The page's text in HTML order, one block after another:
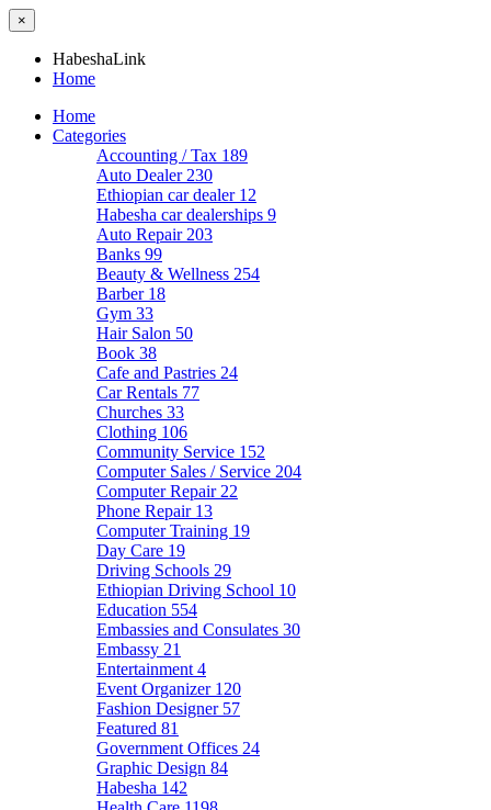
×
HabeshaLink
Home
Home
Categories
Accounting / Tax 189
Auto Dealer 230
Ethiopian car dealer 12
Habesha car dealerships 9
Auto Repair 203
Banks 99
Beauty & Wellness 254
Barber 18
Gym 33
Hair Salon 50
Book 38
Cafe and Pastries 24
Car Rentals 77
Churches 33
Clothing 106
Community Service 152
Computer Sales / Service 204
Computer Repair 22
Phone Repair 13
Computer Training 19
Day Care 19
Driving Schools 29
Ethiopian Driving School 10
Education 554
Embassies and Consulates 30
Embassy 21
Entertainment 4
Event Organizer 120
Fashion Designer 57
Featured 81
Government Offices 24
Graphic Design 84
Habesha 142